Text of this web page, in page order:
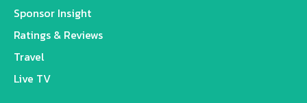
Sponsor Insight
Ratings & Reviews
Travel
Live TV